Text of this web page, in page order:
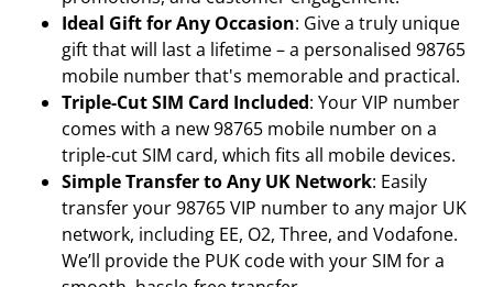
Ideal Gift for Any Occasion: Give a truly unique
gift that will last a lifetime – a personalised 98765
mobile number that's memorable and practical.
Triple-Cut SIM Card Included: Your VIP number
comes with a new 98765 mobile number on a
triple-cut SIM card, which fits all mobile devices.
Simple Transfer to Any UK Network: Easily
transfer your 98765 VIP number to any major UK
network, including EE, O2, Three, and Vodafone.
We’ll provide the PUK code with your SIM for a